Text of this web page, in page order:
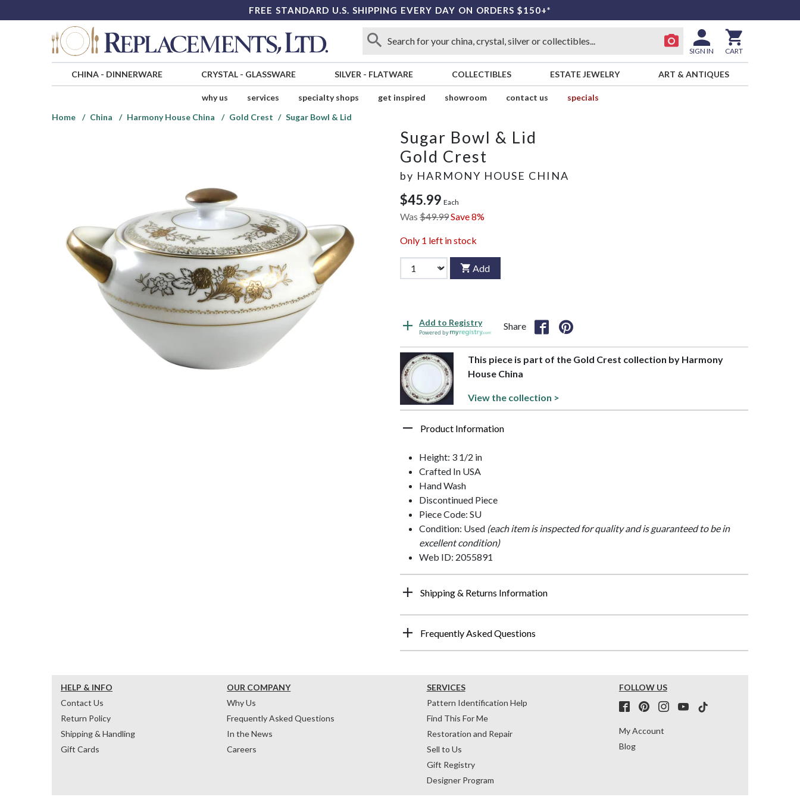
FREE STANDARD U.S. SHIPPING EVERY DAY ON ORDERS $150+*
SIGN IN CART
CHINA- DINNERWARE CRYSTAL- GLASSWARE SILVER - FLATWARE COLLECTIBLES ESTATE JEWELRY ART & ANTIQUES
why us services specialty shops get inspired showroom contact us
specials
Home
China Harmony House China Gold Crest Sugar Bowl & Lid
Sugar Bowl & Lid
Gold Crest
by HARMONY HOUSE CHINA
$45.99 Each
Was $49.99Save 8%
Only 1 left in stock
Add
Add to Registry
Powered by
Share
This piece is part of the Gold Crest collection by Harmony
House China
View the collection >
Product Information
Height: 3 1/2 in
Crafted In USA
Hand Wash
Discontinued Piece
Piece Code: SU
Condition: Used (each item is inspected for quality and is guaranteed to be in
excellent condition)
Web ID: 2055891
Shipping & Returns Information
Frequently Asked Questions
HELP & INFO
Contact Us
Return Policy
Shipping & Handling
Gift Cards
OUR COMPANY
Why Us
Frequently Asked Questions
In the News
Careers
SERVICES
Pattern Identification Help
Find This For Me
Restoration and Repair
Sell to Us
Gift Registry
Designer Program
FOLLOW US
My Account
Blog